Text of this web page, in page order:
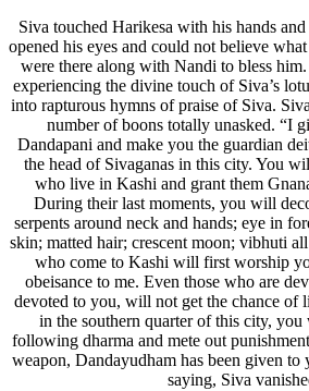
Siva touched Harikesa with his hands
opened his eyes and could not believe
were there along with Nandi to bless
experiencing the divine touch of Siva’s
into rapturous hymns of praise of Siva.
number of boons totally unasked. “I
Dandapani and make you the guardian
the head of Sivaganas in this city. You
who live in Kashi and grant them
During their last moments, you will
serpents around neck and hands; eye in
skin; matted hair; crescent moon; vibhuti
who come to Kashi will first worship
obeisance to me. Even those who are
devoted to you, will not get the chance of
in the southern quarter of this city,
following dharma and mete out
weapon, Dandayudham has been given to
saying, Siva